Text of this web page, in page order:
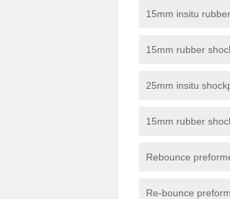
15mm insitu
15mm rubber
25mm insitu
15mm rubber
Rebounce
Re-bounce